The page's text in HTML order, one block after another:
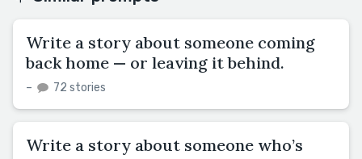
Write a story about someone coming
back home — or leaving it behind.
– 72 stories
Write a story about someone who’s